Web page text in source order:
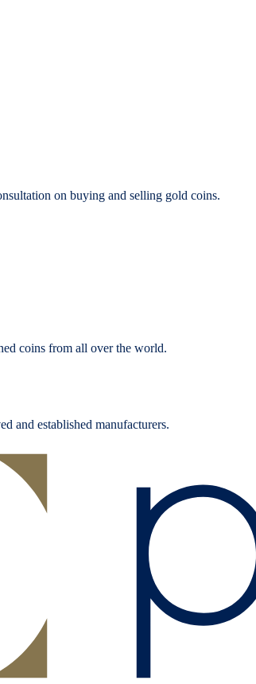
on buying and selling gold coins.
coins from all over the world.
and established manufacturers.